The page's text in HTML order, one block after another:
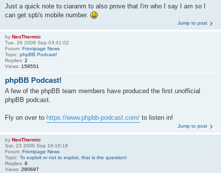
Just a quick note to ciaranm to also prove that I'm who I say I am so I
can get spb's mobile number.
Jump to post
by NeoThermic
Tue, 26 2006 Sep 03:41:02
Forum: Frontpage News
Topic: phpBB Podcast!
Replies: 2
Views: 158551
phpBB Podcast!
A few of the phpBB team members have produced the first unofficial
phpBB podcast.
Fly on over to https://www.phpbb-podcast.com/ to listen in!
Jump to post
by NeoThermic
Sat, 23 2006 Sep 16:16:18
Forum: Frontpage News
Topic: To exploit or not to exploit, that is the question!
Replies: 6
Views: 290697